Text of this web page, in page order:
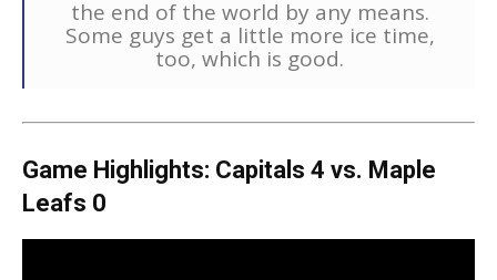
the end of the world by any means.
Some guys get a little more ice time,
too, which is good.
Game Highlights: Capitals 4 vs. Maple
Leafs 0